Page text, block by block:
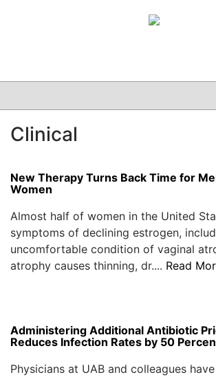
CLINICAL
PODCAST
Clinical
New Therapy Turns Back Time for
Women
Almost half of women in the United
symptoms of declining estrogen,
uncomfortable condition of vaginal
atrophy causes thinning, dr.... Read
Administering Additional Antibiotic
Reduces Infection Rates by 50
Physicians at UAB and colleagues